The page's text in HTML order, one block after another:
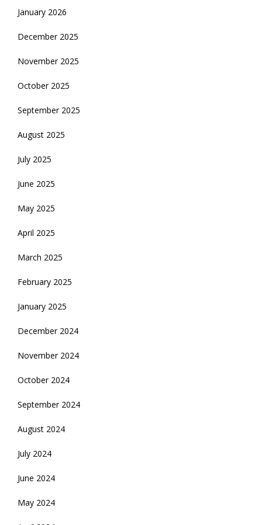
January 2026
December 2025
November 2025
October 2025
September 2025
August 2025
July 2025
June 2025
May 2025
April 2025
March 2025
February 2025
January 2025
December 2024
November 2024
October 2024
September 2024
August 2024
July 2024
June 2024
May 2024